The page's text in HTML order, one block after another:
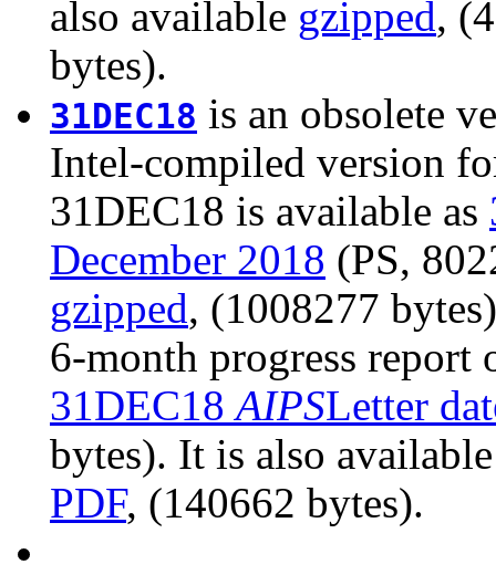
also available gzipped,
bytes).
31DEC18 is an obsolete
Intel-compiled version
31DEC18 is available as
December 2018 (PS,
gzipped, (1008277
6-month progress report
31DEC18AIPSLetter
bytes). It is also
PDF, (140662 bytes).